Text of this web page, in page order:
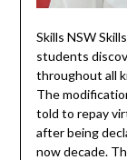
Skills NSW
students
throughout all
The
told to repay
after being
now decade.